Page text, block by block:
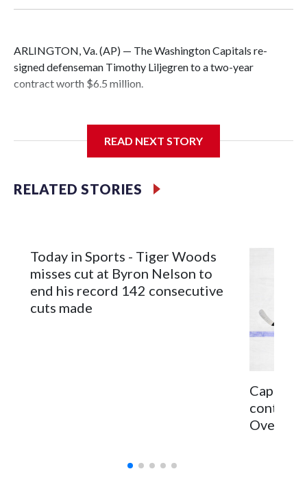
ARLINGTON, Va. (AP) — The Washington Capitals re-
signed defenseman Timothy Liljegren to a two-year
contract worth $6.5 million.
General manager Chris Patrick announced the deal
salary cap next season and in 2027-28.
READ NEXT STORY
RELATED STORIES
Today in Sports - Tiger Woods
misses cut at Byron Nelson to
end his record 142 consecutive
cuts made
Capitals